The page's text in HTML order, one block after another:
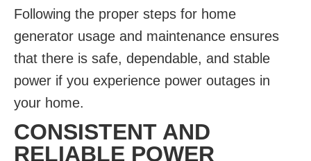
Following the proper steps for home
generator usage and maintenance ensures
that there is safe, dependable, and stable
power if you experience power outages in
your home.
CONSISTENT AND
RELIABLE POWER